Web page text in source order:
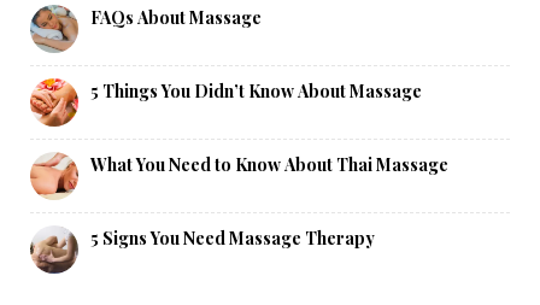
FAQs About Massage
5 Things You Didn’t Know About Massage
What You Need to Know About Thai Massage
5 Signs You Need Massage Therapy